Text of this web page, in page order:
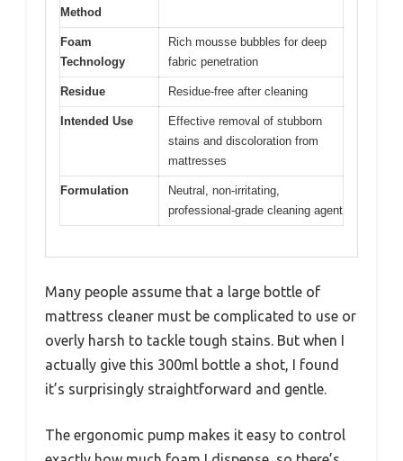
Method
Foam
Technology
Rich mousse bubbles for deep
fabric penetration
Residue Residue-free after cleaning
Intended Use
Effective removal of stubborn
stains and discoloration from
mattresses
Formulation
Neutral, non-irritating,
professional-grade cleaning agent
Many people assume that a large bottle of
mattress cleaner must be complicated to use or
overly harsh to tackle tough stains. But when I
actually give this 300ml bottle a shot, I found
it’s surprisingly straightforward and gentle.
The ergonomic pump makes it easy to control